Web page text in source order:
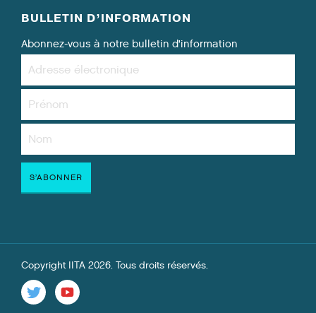
BULLETIN D’INFORMATION
Abonnez-vous à notre bulletin d’information
Copyright IITA 2026. Tous droits réservés.